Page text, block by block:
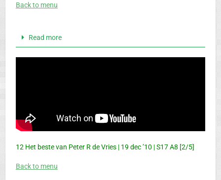
Back to menu
Read more
12 Het beste van Peter R de Vries | 19 dec ’10 | S17 A8 [2/5]
Back to menu